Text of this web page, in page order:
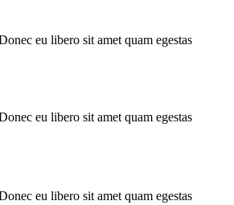
eu libero sit amet quam egestas
eu libero sit amet quam egestas
eu libero sit amet quam egestas